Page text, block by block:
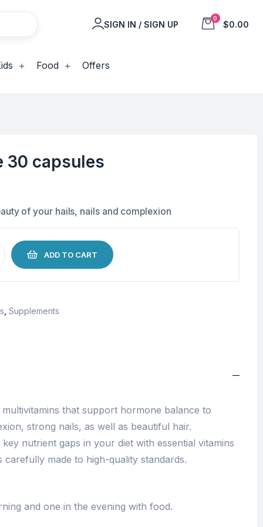
SIGN IN / SIGN UP
0
$0.00
Food Offers
30 capsules
of your hails, nails and complexion
ADD TO CART
Supplements
that support hormone balance to
strong nails, as well as beautiful hair.
nutrient gaps in your diet with essential vitamins
carefully made to high-quality standards.
and one in the evening with food.